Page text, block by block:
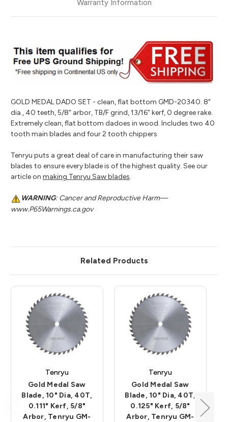
Warranty Information
GOLD MEDAL DADO SET - clean, flat bottom GMD-20340. 8"
dia., 40 teeth, 5/8" arbor, TB/F grind, 13/16" kerf, 0 degree rake.
Extremely clean, flat bottom dadoes in wood. Includes two 40
tooth main blades and four 2 tooth chippers
Tenryu puts a great deal of care in manufacturing their saw
blades to ensure every blade is of the highest quality. See our
article on making Tenryu Saw blades.
WARNING: Cancer and Reproductive Harm—
www.P65Warnings.ca.gov
Related Products
Tenryu
Gold Medal Saw
Blade, 10" Dia, 40T,
0.111" Kerf, 5/8"
Arbor, Tenryu GM-
Tenryu
Gold Medal Saw
Blade, 10" Dia, 40T,
0.125" Kerf, 5/8"
Arbor, Tenryu GM-